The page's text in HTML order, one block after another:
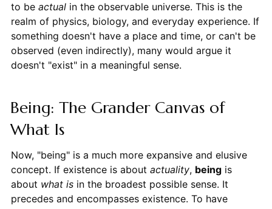
to be actualin the observable universe. This is the
realm of physics, biology, and everyday experience. If
something doesn't have a place and time, or can't be
observed (even indirectly), many would argue it
doesn't "exist" in a meaningful sense.
Being: The Grander Canvas of
What Is
Now, "being" is a much more expansive and elusive
concept. If existence is about actuality, beingis
about what isin the broadest possible sense. It
precedes and encompasses existence. To have